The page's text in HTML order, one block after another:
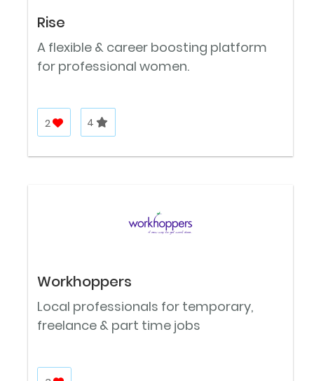
Rise
A flexible & career boosting platform
for professional women.
2 4
Workhoppers
Local professionals for temporary,
freelance & part time jobs